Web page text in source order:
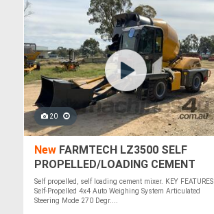
20
New FARMTECH LZ3500 SELF
PROPELLED/LOADING CEMENT
MIXER
Self propelled, self loading cement mixer. KEY FEATURES
Self-Propelled 4x4 Auto Weighing System Articulated
Steering Mode 270 Degr....